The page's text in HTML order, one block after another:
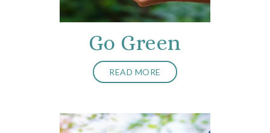
Go Green
READ MORE